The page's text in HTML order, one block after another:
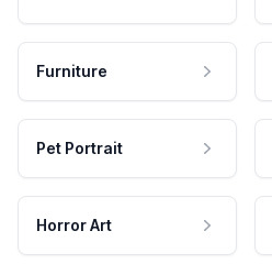
Furniture
Pet Portrait
Horror Art